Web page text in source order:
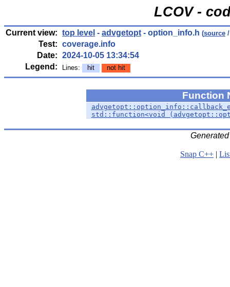
LCOV -
Current view: top level - advgetopt - option_info.h (source
Test: coverage.info
Date: 2024-10-05 13:34:54
Legend:
Lines: hit not hit
Function
std::function<void
Snap C++ |